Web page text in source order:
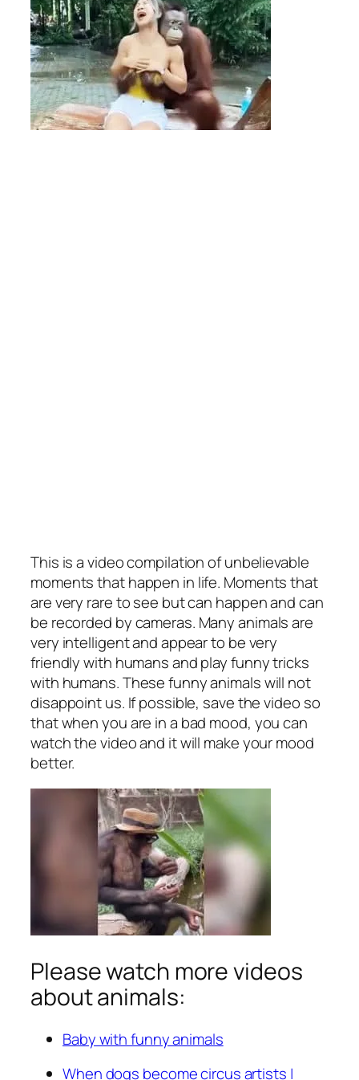
This is a video compilation of unbelievable
moments that happen in life. Moments that
are very rare to see but can happen and can
be recorded by cameras. Many animals are
very intelligent and appear to be very
friendly with humans and play funny tricks
with humans. These funny animals will not
disappoint us. If possible, save the video so
that when you are in a bad mood, you can
watch the video and it will make your mood
better.
Please watch more videos
about animals:
Baby with funny animals
When dogs become circus artists |